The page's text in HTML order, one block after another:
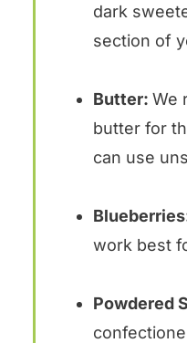
dark
section of
Butter: We
butter for
can use
work best
Powdered